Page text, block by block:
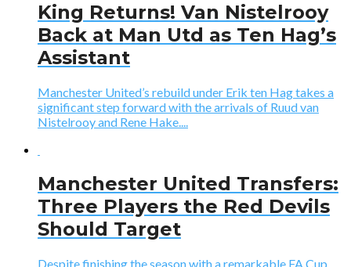
King Returns! Van Nistelrooy
Back at Man Utd as Ten Hag’s
Assistant
Manchester United’s rebuild under Erik ten Hag takes a
significant step forward with the arrivals of Ruud van
Nistelrooy and Rene Hake....
Manchester United Transfers:
Three Players the Red Devils
Should Target
Despite finishing the season with a remarkable FA Cup